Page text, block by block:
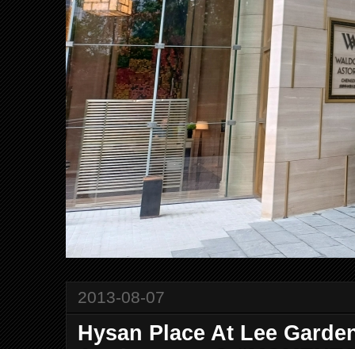
2013-08-07
Hysan Place At Lee